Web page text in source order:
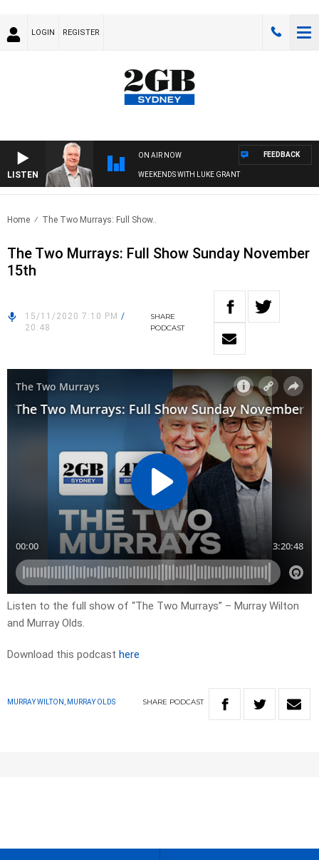
LOGIN REGISTER
LISTEN
ON AIR NOW
WEEKENDS WITH LUKE GRANT
FEEDBACK
Home The Two Murrays: Full Show..
The Two Murrays: Full Show Sunday November
15th
15/11/2020 7:10 PM /
20:48
SHARE
PODCAST
Listen to the full show of “The Two Murrays” – Murray Wilton
and Murray Olds.
Download this podcast here
MURRAY WILTON, MURRAY OLDS SHARE PODCAST